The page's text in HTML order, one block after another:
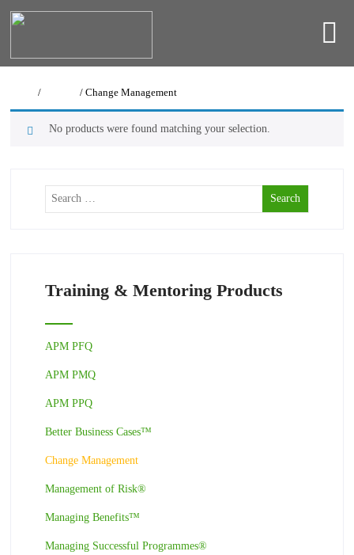
/ / Change Management
No products were found matching your selection.
Training & Mentoring Products
APM PFQ
APM PMQ
APM PPQ
Better Business Cases™
Change Management
Management of Risk®
Managing Benefits™
Managing Successful Programmes®